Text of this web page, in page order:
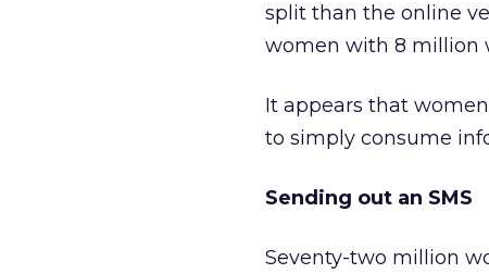
split than the online
women with 8 million
It appears that
to simply consume
Sending out an SMS
Seventy-two million